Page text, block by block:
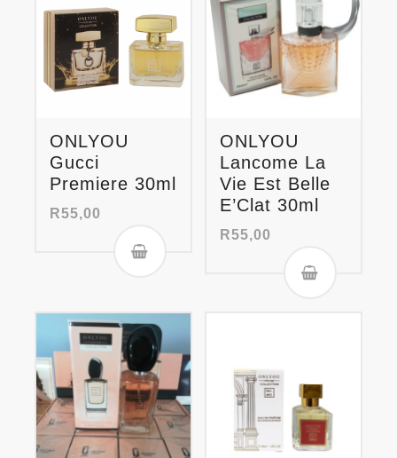
ONLYOU
Gucci
Premiere 30ml
R55,00
ONLYOU
Lancome La
Vie Est Belle
E’Clat 30ml
R55,00